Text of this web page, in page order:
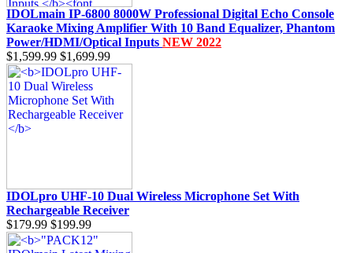
IDOLmain IP-6800 8000W Professional Digital Echo Console
Karaoke Mixing Amplifier With 10 Band Equalizer, Phantom
Power/HDMI/Optical Inputs NEW 2022
$1,599.99 $1,699.99
IDOLpro UHF-10 Dual Wireless Microphone Set With
Rechargeable Receiver
$179.99 $199.99